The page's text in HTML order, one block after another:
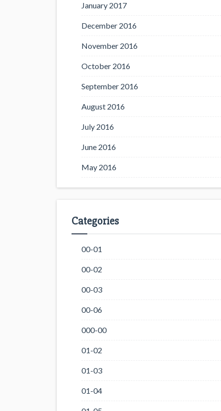
January 2017
December 2016
November 2016
October 2016
September 2016
August 2016
July 2016
June 2016
May 2016
Categories
00-01
00-02
00-03
00-06
000-00
01-02
01-03
01-04